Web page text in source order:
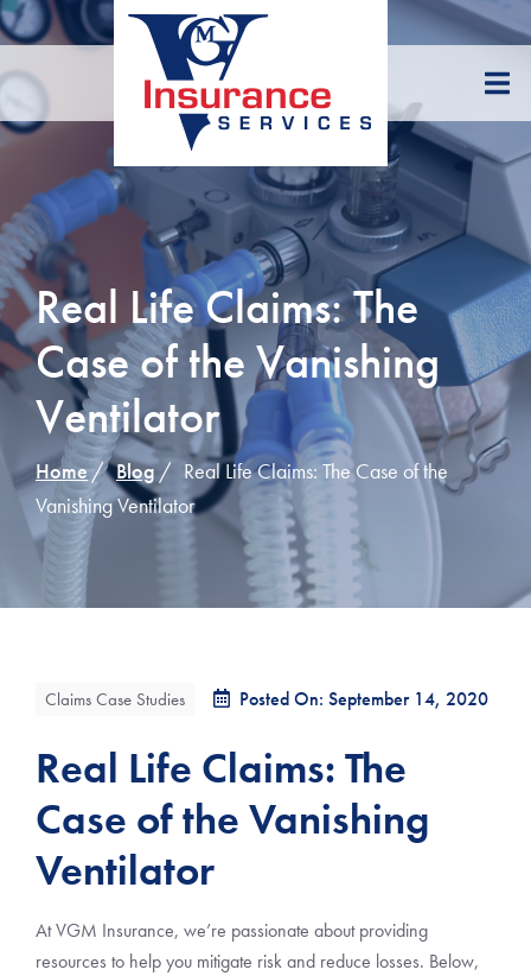
Skip
to
Content
Real Life Claims: The
Case of the Vanishing
Ventilator
Home Blog
Real Life Claims: The Case of the
Vanishing Ventilator
Claims Case Studies Posted On: September 14, 2020
Real Life Claims: The
Case of the Vanishing
Ventilator
At VGM Insurance, we’re passionate about providing
resources to help you mitigate risk and reduce losses. Below,